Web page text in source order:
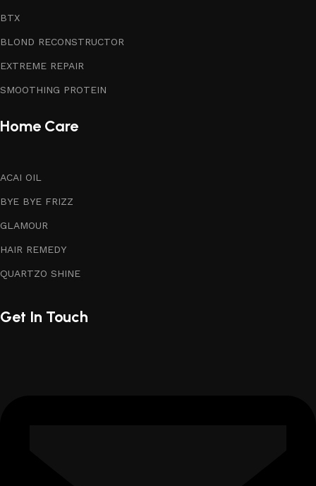
BTX
BLOND RECONSTRUCTOR
EXTREME REPAIR
SMOOTHING PROTEIN
Home Care
ACAI OIL
BYE BYE FRIZZ
GLAMOUR
HAIR REMEDY
QUARTZO SHINE
Get In Touch